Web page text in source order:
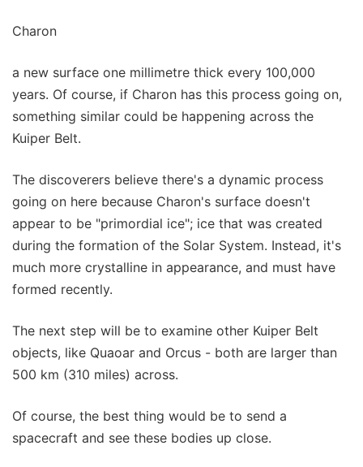
Charon
a new surface one millimetre thick every 100,000
years. Of course, if Charon has this process going on,
something similar could be happening across the
Kuiper Belt.
The discoverers believe there's a dynamic process
going on here because Charon's surface doesn't
appear to be "primordial ice"; ice that was created
during the formation of the Solar System. Instead, it's
much more crystalline in appearance, and must have
formed recently.
The next step will be to examine other Kuiper Belt
objects, like Quaoar and Orcus - both are larger than
500 km (310 miles) across.
Of course, the best thing would be to send a
spacecraft and see these bodies up close.